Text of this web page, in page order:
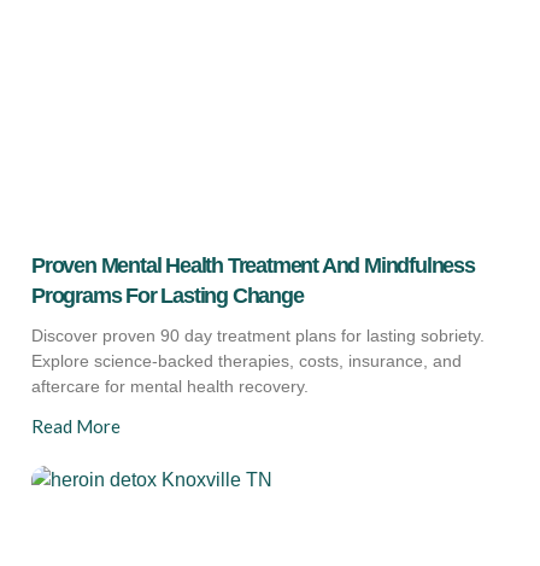
Proven Mental Health Treatment And Mindfulness
Programs For Lasting Change
Discover proven 90 day treatment plans for lasting sobriety.
Explore science-backed therapies, costs, insurance, and
aftercare for mental health recovery.
Read More